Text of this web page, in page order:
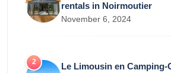
rentals in Noirmoutier
November 6, 2024
Le Limousin en Camping-